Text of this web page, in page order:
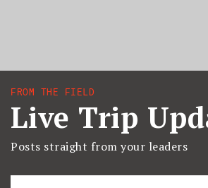
FROM THE FIELD
Live Trip
Posts straight from your leaders